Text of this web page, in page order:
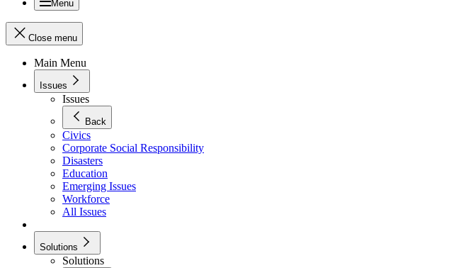
Menu
Close menu
Main Menu
Issues
Issues
Back
Civics
Corporate Social Responsibility
Disasters
Education
Emerging Issues
Workforce
All Issues
Solutions
Solutions